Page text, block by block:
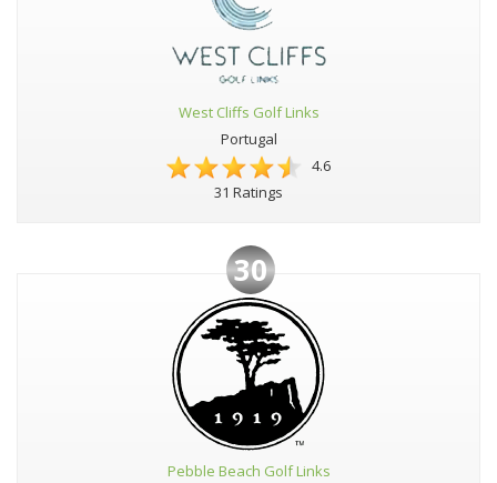
West Cliffs Golf Links
Portugal
4.6
31 Ratings
30
Pebble Beach Golf Links